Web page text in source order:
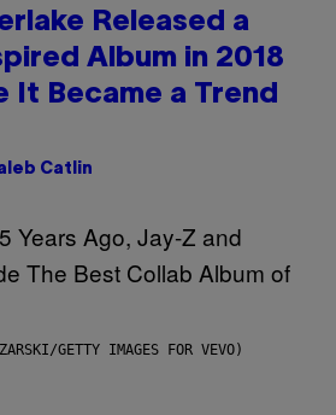
Released a
Album in 2018
It Became a Trend
Catlin
GETTY IMAGES FOR VEVO)